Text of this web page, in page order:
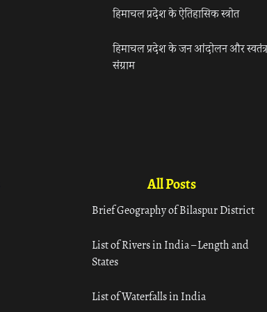
हिमाचल प्रदेश के ऐतिहासिक स्त्रोत
हिमाचल प्रदेश के जन आंदोलन और
संग्राम
All Posts
Brief Geography of Bilaspur District
List of Rivers in India – Length and
States
List of Waterfalls in India